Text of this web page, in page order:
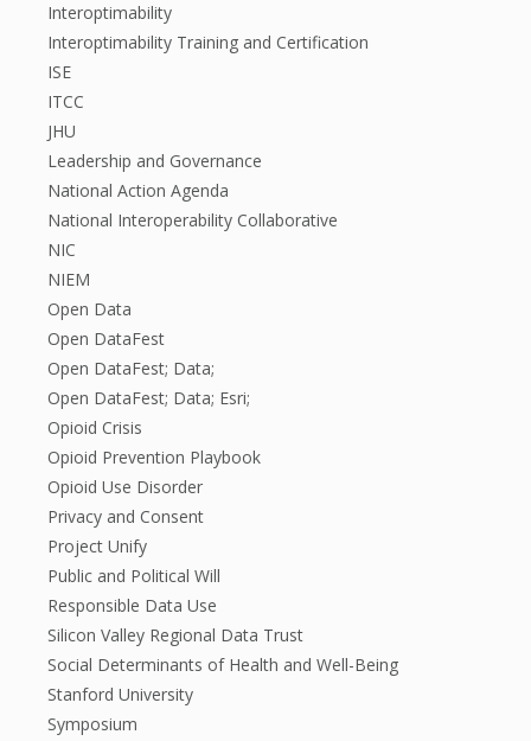
Interoptimability
Interoptimability Training and Certification
ISE
ITCC
JHU
Leadership and Governance
National Action Agenda
National Interoperability Collaborative
NIC
NIEM
Open Data
Open DataFest
Open DataFest; Data;
Open DataFest; Data; Esri;
Opioid Crisis
Opioid Prevention Playbook
Opioid Use Disorder
Privacy and Consent
Project Unify
Public and Political Will
Responsible Data Use
Silicon Valley Regional Data Trust
Social Determinants of Health and Well-Being
Stanford University
Symposium